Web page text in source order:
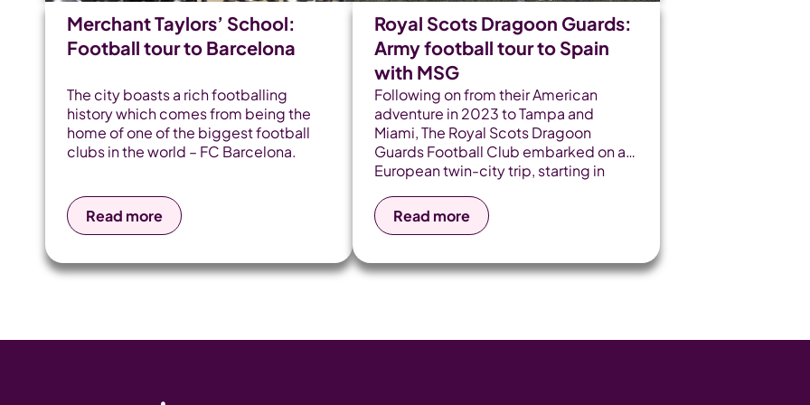
Merchant Taylors’ School:
Football tour to Barcelona
The city boasts a rich footballing
history which comes from being the
home of one of the biggest football
clubs in the world – FC Barcelona.
Read more
Royal Scots Dragoon Guards:
Army football tour to Spain
with MSG
Following on from their American
adventure in 2023 to Tampa and
Miami, The Royal Scots Dragoon
Guards Football Club embarked on a
European twin-city trip, starting in
Spanish capital, Madrid.
Read more